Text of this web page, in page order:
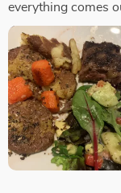
everything comes